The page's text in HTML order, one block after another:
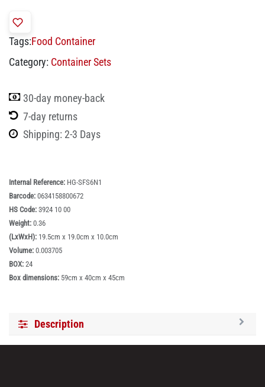
Tags:Food Container
Category: Container Sets
30-day money-back
7-day returns
Shipping: 2-3 Days
Internal Reference: HG-SFS6N1
Barcode: 0634158800672
HS Code: 3924 10 00
Weight: 0.36
(LxWxH): 19.5cm x 19.0cm x 10.0cm
Volume: 0.003705
BOX: 24
Box dimensions: 59cm x 40cm x 45cm
Description